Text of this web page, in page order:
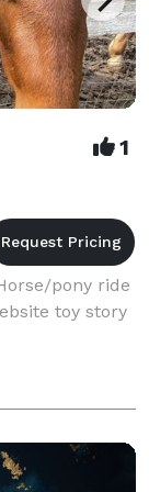
1
pony ride
toy story